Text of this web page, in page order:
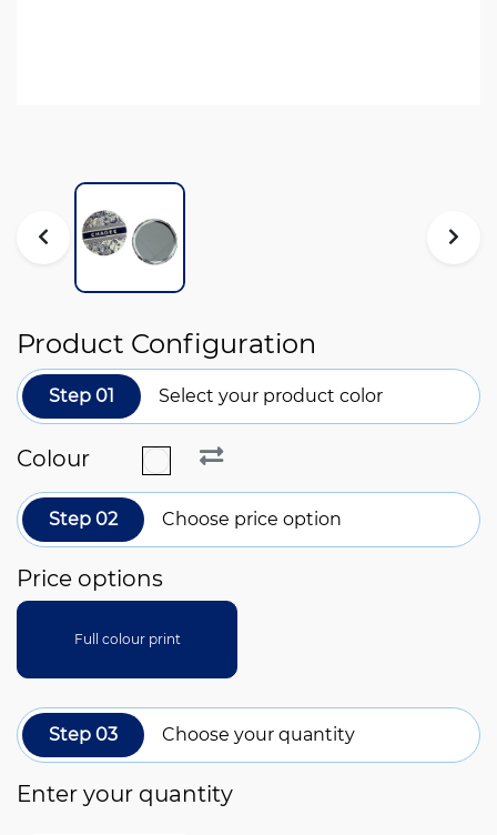
Product Configuration
Step 01 Select your product color
Colour
Step 02 Choose price option
Price options
Full colour print
Step 03 Choose your quantity
Enter your quantity